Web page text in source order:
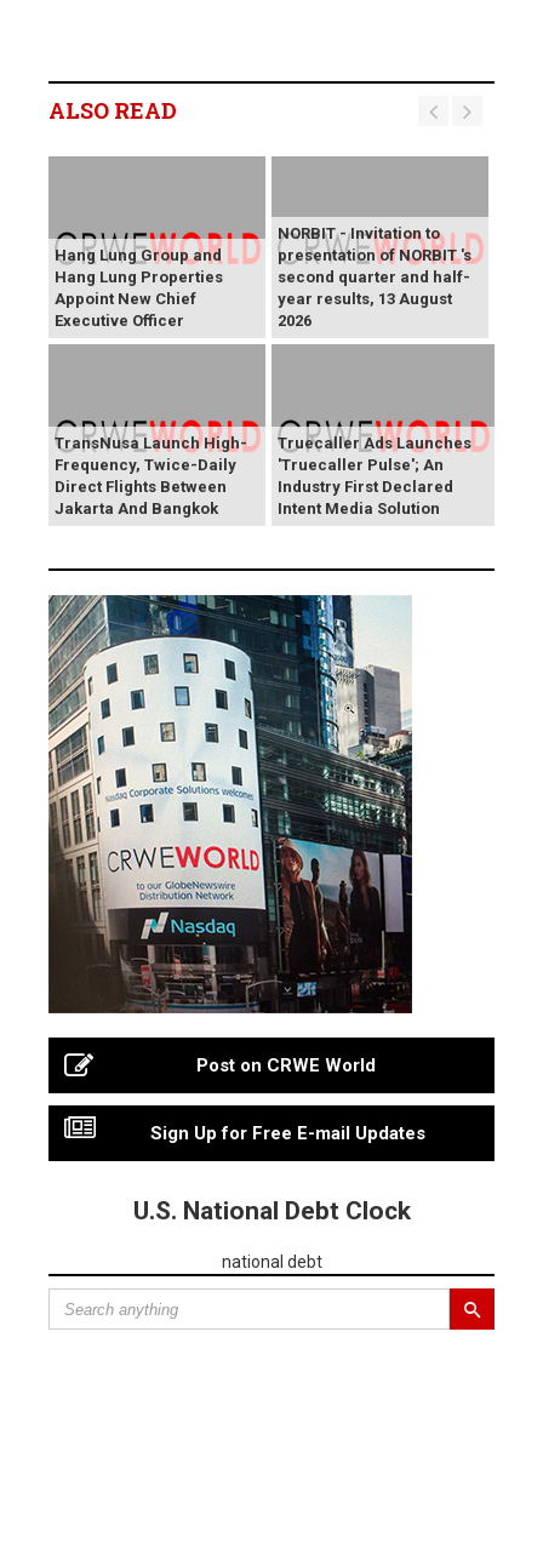
ALSO READ
Hang Lung Group and
Hang Lung Properties
Appoint New Chief
Executive Officer
NORBIT - Invitation to
presentation of NORBIT 's
second quarter and half-
year results, 13 August
2026
TransNusa Launch High-
Frequency, Twice-Daily
Direct Flights Between
Jakarta And Bangkok
Truecaller Ads Launches
'Truecaller Pulse'; An
Industry First Declared
Intent Media Solution
Post on CRWE World
Sign Up for Free E-mail Updates
U.S. National Debt Clock
national debt